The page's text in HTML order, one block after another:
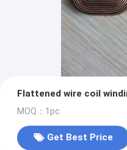
Flattened wire coil
MOQ：1pc
Get Best Price